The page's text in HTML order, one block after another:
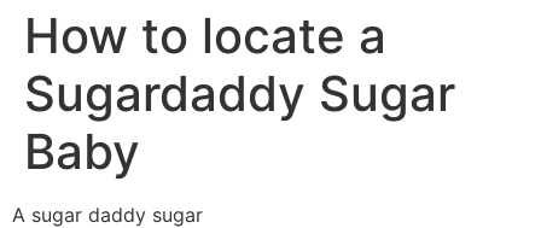
How to locate a
Sugardaddy Sugar
Baby
A sugar daddy sugar